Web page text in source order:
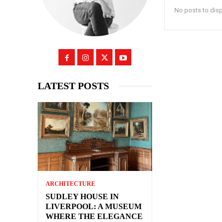
LATEST POSTS
ARCHITECTURE
SUDLEY HOUSE IN
LIVERPOOL: A MUSEUM
WHERE THE ELEGANCE
No posts to